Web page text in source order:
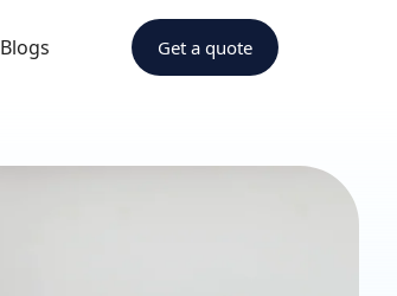
Blogs Get a quote